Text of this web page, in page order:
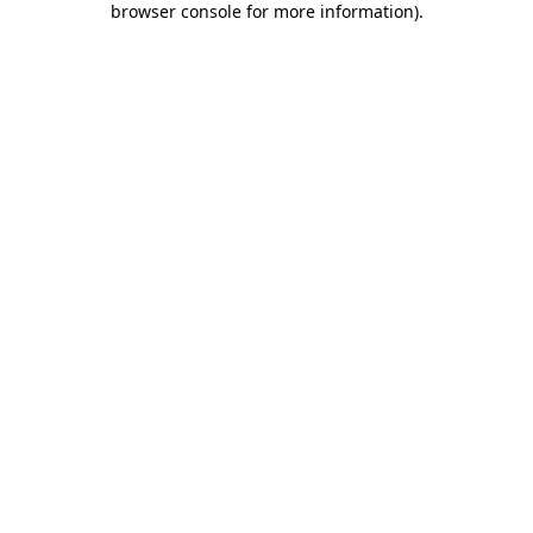
browser console for more information).